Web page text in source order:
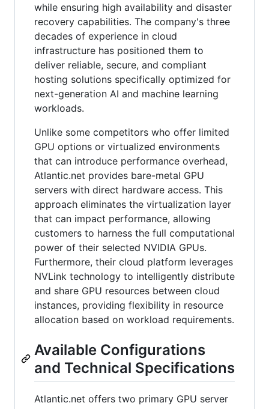
while ensuring high availability and disaster
recovery capabilities. The company's three
decades of experience in cloud
infrastructure has positioned them to
deliver reliable, secure, and compliant
hosting solutions specifically optimized for
next-generation AI and machine learning
workloads.
Unlike some competitors who offer limited
GPU options or virtualized environments
that can introduce performance overhead,
Atlantic.net provides bare-metal GPU
servers with direct hardware access. This
approach eliminates the virtualization layer
that can impact performance, allowing
customers to harness the full computational
power of their selected NVIDIA GPUs.
Furthermore, their cloud platform leverages
NVLink technology to intelligently distribute
and share GPU resources between cloud
instances, providing flexibility in resource
allocation based on workload requirements.
Available Configurations
and Technical Specifications
Atlantic.net offers two primary GPU server